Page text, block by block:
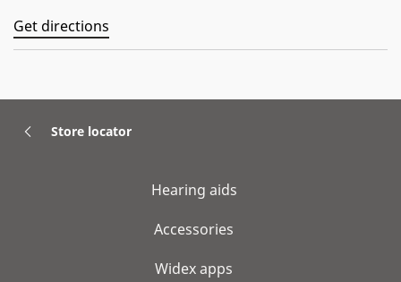
Get directions
Store locator
Hearing aids
Accessories
Widex apps